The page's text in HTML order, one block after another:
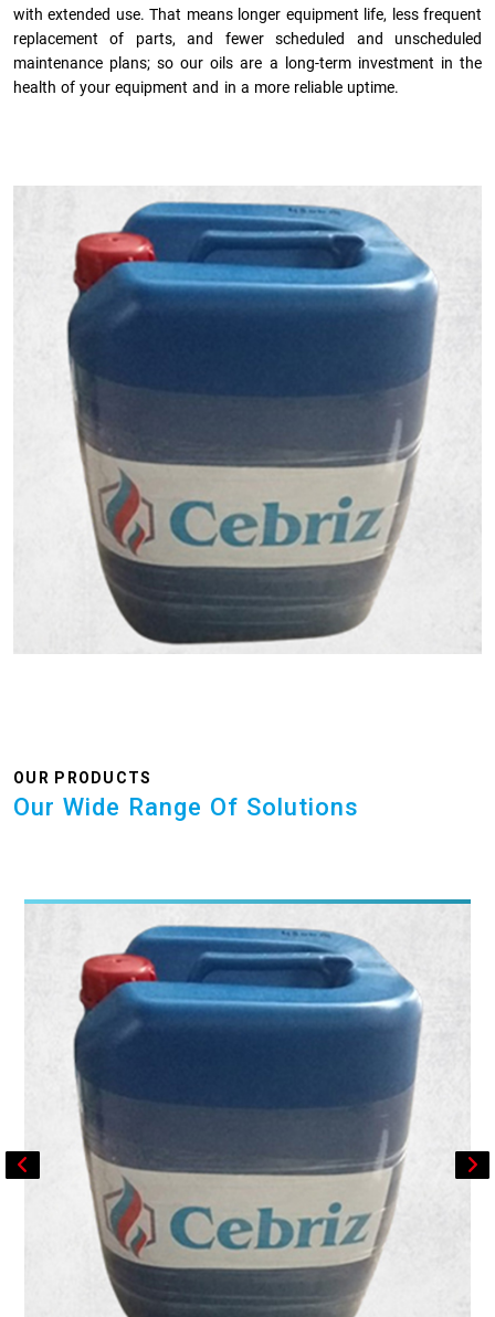
with extended use. That means longer equipment life, less frequent
replacement of parts, and fewer scheduled and unscheduled
maintenance plans; so our oils are a long-term investment in the
health of your equipment and in a more reliable uptime.
OUR PRODUCTS
Our Wide Range Of Solutions